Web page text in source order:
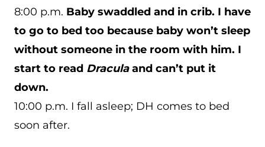
8:00 p.m. Baby swaddled and in crib. I have
to go to bed too because baby won’t sleep
without someone in the room with him. I
start to read Draculaand can’t put it
down.
10:00 p.m. I fall asleep; DH comes to bed
soon after.